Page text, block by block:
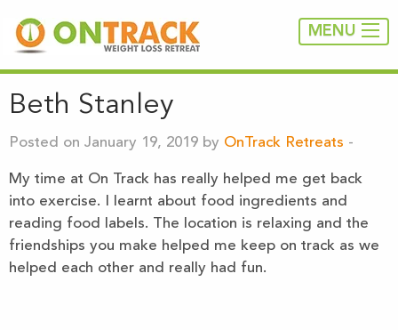
MENU
Beth Stanley
Posted on January 19, 2019 by OnTrack Retreats -
My time at On Track has really helped me get back
into exercise. I learnt about food ingredients and
reading food labels. The location is relaxing and the
friendships you make helped me keep on track as we
helped each other and really had fun.